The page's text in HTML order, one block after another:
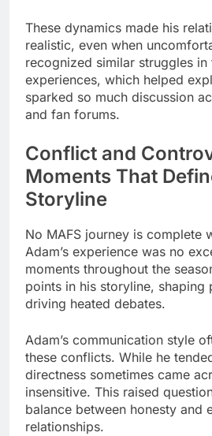
These dynamics made his
realistic, even when
recognized similar struggles
experiences, which helped
sparked so much discussion
and fan forums.
Conflict and
Moments That
Storyline
No MAFS journey is complete
Adam’s experience was no
moments throughout the
points in his storyline, shaping
driving heated debates.
Adam’s communication style
these conflicts. While he
directness sometimes came
insensitive. This raised
balance between honesty and
relationships.